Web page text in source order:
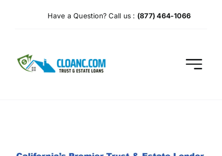
Have a Question? Call us : (877) 464-1066